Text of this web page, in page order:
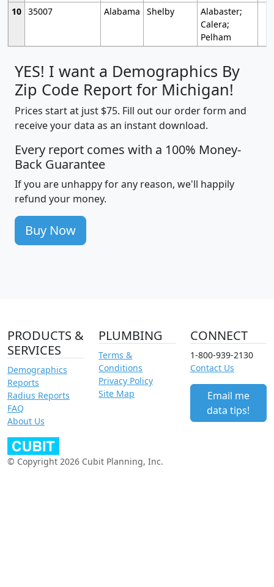
10 35007 Alabama Shelby
Alabaster;
Calera;
Pelham
YES! I want a Demographics By
Zip Code Report for Michigan!
Prices start at just $75. Fill out our order form and
receive your data as an instant download.
Every report comes with a 100% Money-
Back Guarantee
If you are unhappy for any reason, we'll happily
refund your money.
Buy Now
PRODUCTS &
SERVICES
Demographics
Reports
Radius Reports
FAQ
About Us
PLUMBING
Terms &
Conditions
Privacy Policy
Site Map
CONNECT
1-800-939-2130
Contact Us
Email me
data tips!
© Copyright 2026 Cubit Planning, Inc.